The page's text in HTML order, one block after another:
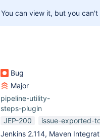
You can view it, but you
Bug
Major
pipeline-utility-
steps-plugin
JEP-200
issue-exported-
Jenkins 2.114, Maven